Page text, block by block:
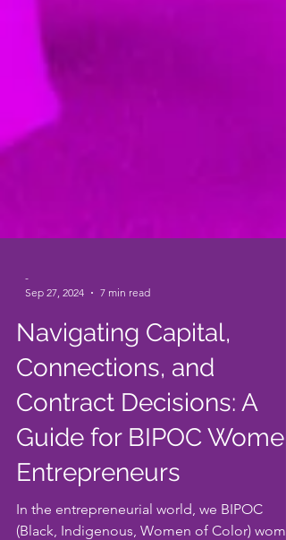
Sep 27, 2024
7 min read
Navigating Capital,
Connections, and
Contract Decisions: A
Guide for BIPOC Women
Entrepreneurs